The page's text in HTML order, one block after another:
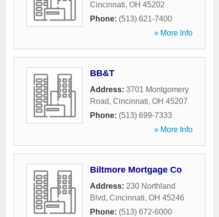
Cincinnati, OH 45202
Phone: (513) 621-7400
» More Info
BB&T
Address: 3701 Montgomery
Road, Cincinnati, OH 45207
Phone: (513) 699-7333
» More Info
Biltmore Mortgage Co
Address: 230 Northland
Blvd, Cincinnati, OH 45246
Phone: (513) 672-6000